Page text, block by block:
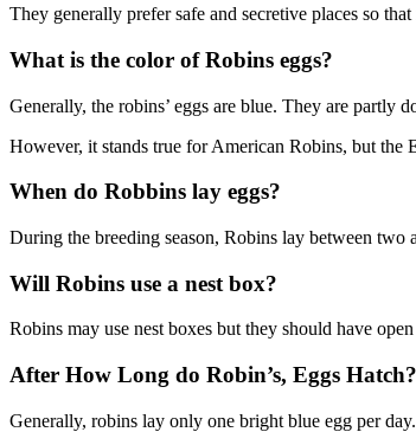
They generally prefer safe and secretive places so
What is the color of Robins eggs?
Generally, the robins’ eggs are blue. They are partly
However, it stands true for American Robins, but
When do Robbins lay eggs?
During the breeding season, Robins lay between two
Will Robins use a nest box?
Robins may use nest boxes but they should have
After How Long do Robin’s, Eggs Hatch?
Generally, robins lay only one bright blue egg per